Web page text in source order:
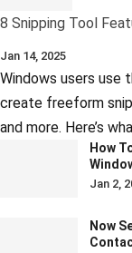
8 Snipping Tool
Jan 14, 2025
Windows users use
create freeform
and more. Here’s
How
Jan 2,
Now